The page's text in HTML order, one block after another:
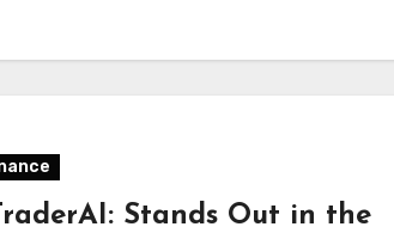
Stands Out in the